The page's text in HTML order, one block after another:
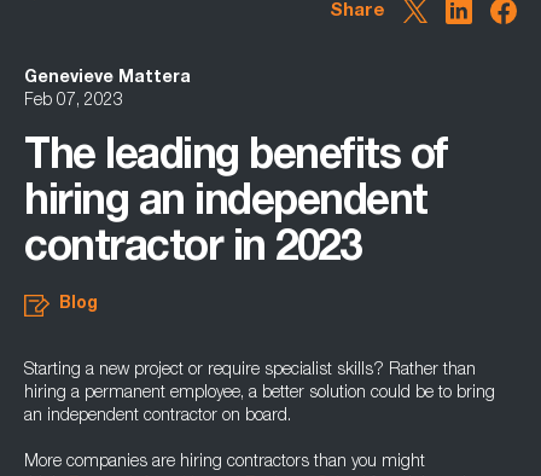
Share
Genevieve Mattera
Feb 07, 2023
The leading benefits of
hiring an independent
contractor in 2023
Blog
Starting a new project or require specialist skills? Rather than
hiring a permanent employee, a better solution could be to bring
an independent contractor on board.
More companies are hiring contractors than you might